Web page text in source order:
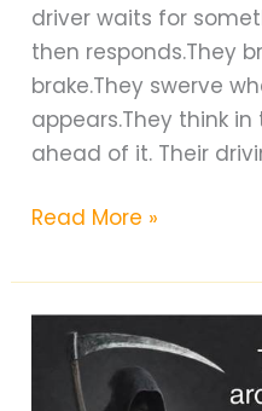
driver waits for
then responds.They
brake.They swerve
appears.They think
ahead of it. Their
The
Types
of
Drivers
Read More »